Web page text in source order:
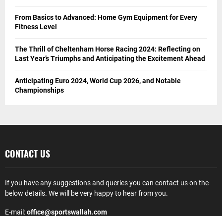
From Basics to Advanced: Home Gym Equipment for Every
Fitness Level
The Thrill of Cheltenham Horse Racing 2024: Reflecting on
Last Year’s Triumphs and Anticipating the Excitement Ahead
Anticipating Euro 2024, World Cup 2026, and Notable
Championships
CONTACT US
If you have any suggestions and queries you can contact us on the
below details. We will be very happy to hear from you.
E-mail:office@sportswallah.com